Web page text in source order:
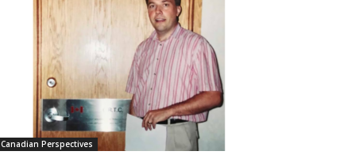
Canadian Perspectives